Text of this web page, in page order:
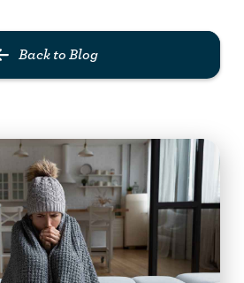
Post
Back to Blog